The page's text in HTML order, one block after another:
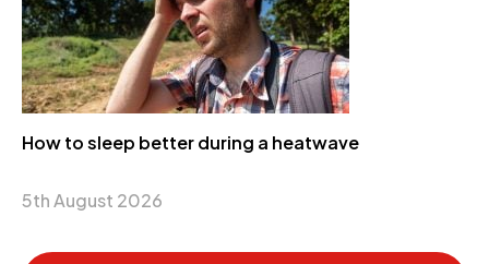
How to sleep better during a heatwave
5th August 2026